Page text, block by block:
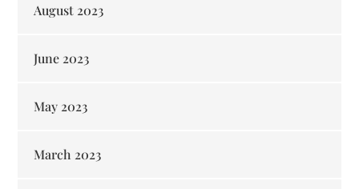
August 2023
June 2023
May 2023
March 2023